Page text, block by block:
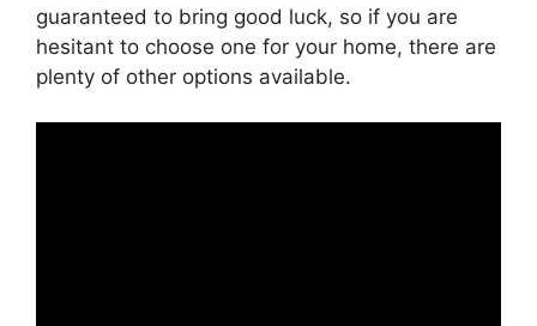
guaranteed to bring good luck, so if you are
hesitant to choose one for your home, there are
plenty of other options available.